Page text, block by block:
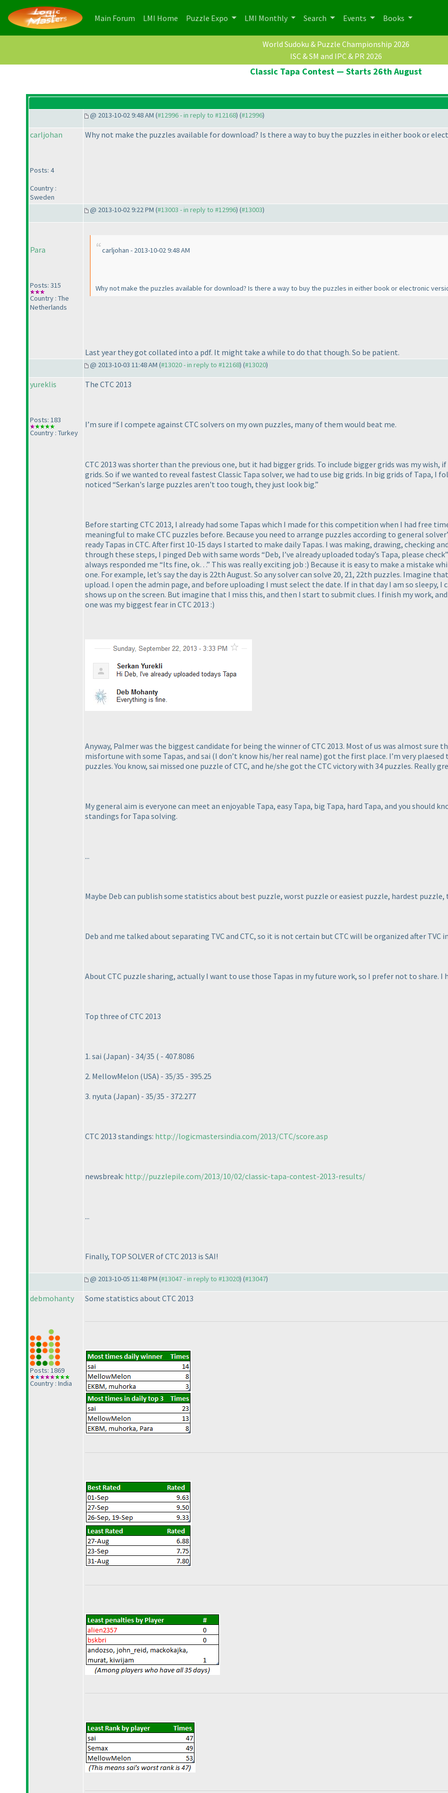
Main Forum (current)
LMI Home (current)
Puzzle Expo LMI Monthly Search Events Books
World Sudoku & Puzzle Championship 2026
ISC & SM and IPC & PR 2026
Classic Tapa Contest — Starts 26th August
@ 2013-10-02 9:48 AM (#12996 - in reply to #12168) (#12996)
carljohan
Posts: 4
Country :
Sweden
Why not make the puzzles available for download? Is there a way to buy the puzzles in either book or
@ 2013-10-02 9:22 PM (#13003 - in reply to #12996) (#13003)
Para
Posts: 315
Country : The
Netherlands
carljohan - 2013-10-02 9:48 AM
Why not make the puzzles available for download? Is there a way to buy the puzzles in either book or electronic
Last year they got collated into a pdf. It might take a while to do that though. So be patient.
@ 2013-10-03 11:48 AM (#13020 - in reply to #12168) (#13020)
yureklis
Posts: 183
Country : Turkey
The CTC 2013
I’m sure if I compete against CTC solvers on my own puzzles, many of them would beat me.
CTC 2013 was shorter than the previous one, but it had bigger grids. To include bigger grids was my wish,
grids. So if we wanted to reveal fastest Classic Tapa solver, we had to use big grids. In big grids of Tapa, I
noticed “Serkan's large puzzles aren't too tough, they just look big.”
Before starting CTC 2013, I already had some Tapas which I made for this competition when I had free
meaningful to make CTC puzzles before. Because you need to arrange puzzles according to general
ready Tapas in CTC. After first 10-15 days I started to make daily Tapas. I was making, drawing, checking
through these steps, I pinged Deb with same words “Deb, I’ve already uploaded today’s Tapa, please
always responded me “Its fine, ok…” This was really exciting job :) Because it is easy to make a mistake
one. For example, let’s say the day is 22th August. So any solver can solve 20, 21, 22th puzzles. Imagine
upload. I open the admin page, and before uploading I must select the date. If in that day I am so sleepy,
shows up on the screen. But imagine that I miss this, and then I start to submit clues. I finish my work,
one was my biggest fear in CTC 2013 :)
Anyway, Palmer was the biggest candidate for being the winner of CTC 2013. Most of us was almost
misfortune with some Tapas, and sai (I don’t know his/her real name) got the first place. I’m very
puzzles. You know, sai missed one puzzle of CTC, and he/she got the CTC victory with 34 puzzles. Really
My general aim is everyone can meet an enjoyable Tapa, easy Tapa, big Tapa, hard Tapa, and you should
standings for Tapa solving.
...
Maybe Deb can publish some statistics about best puzzle, worst puzzle or easiest puzzle, hardest
Deb and me talked about separating TVC and CTC, so it is not certain but CTC will be organized after TVC
About CTC puzzle sharing, actually I want to use those Tapas in my future work, so I prefer not to share.
Top three of CTC 2013
1. sai (Japan) - 34/35 ( - 407.8086
2. MellowMelon (USA) - 35/35 - 395.25
3. nyuta (Japan) - 35/35 - 372.277
CTC 2013 standings: http://logicmastersindia.com/2013/CTC/score.asp
newsbreak: http://puzzlepile.com/2013/10/02/classic-tapa-contest-2013-results/
...
Finally, TOP SOLVER of CTC 2013 is SAI!
@ 2013-10-05 11:48 PM (#13047 - in reply to #13020) (#13047)
debmohanty
Posts: 1869
Country : India
Some statistics about CTC 2013